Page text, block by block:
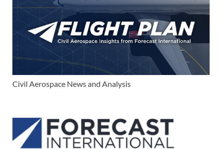
Civil Aerospace News and Analysis